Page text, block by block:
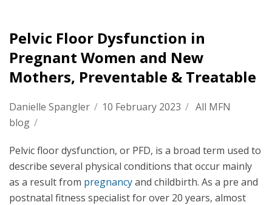
Pelvic Floor Dysfunction in
Pregnant Women and New
Mothers, Preventable & Treatable
Danielle Spangler / 10 February 2023 / All MFN
blog /
Pelvic floor dysfunction, or PFD, is a broad term used to
describe several physical conditions that occur mainly
as a result from pregnancyand childbirth. As a pre and
postnatal fitness specialist for over 20 years, almost